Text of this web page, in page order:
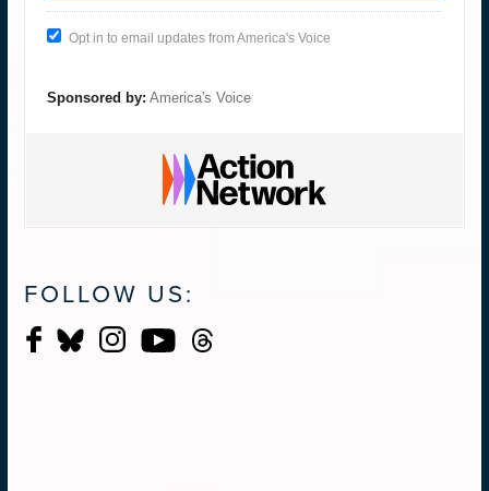
Opt in to email updates from America's Voice
Sponsored by: America's Voice
FOLLOW US: